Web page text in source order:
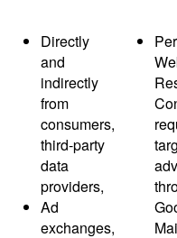
Directly
and
indirectly
from
consumers,
third-party
data
providers,
Ad
exchanges,